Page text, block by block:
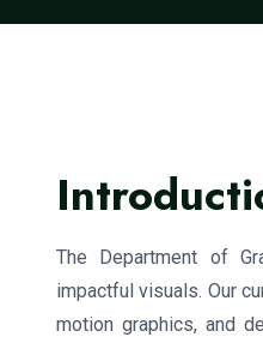
The Department of
impactful visuals. Our
motion graphics, and